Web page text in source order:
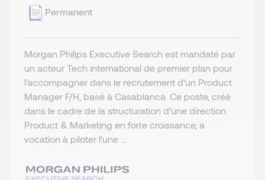
Permanent
Morgan Philips Executive Search est mandaté par
un acteur Tech international de premier plan pour
l'accompagner dans le recrutement d'un Product
Manager F/H, basé à Casablanca. Ce poste, créé
dans le cadre de la structuration d'une direction
Product & Marketing en forte croissance, a
vocation à piloter l'une ...